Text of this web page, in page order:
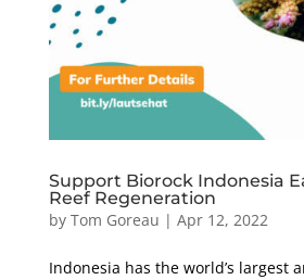
Support Biorock Indonesia
Reef Regeneration
by Tom Goreau | Apr 12, 2022
Indonesia has the world’s largest